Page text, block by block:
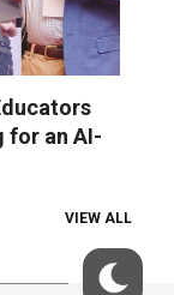
for an AI-
VIEW ALL